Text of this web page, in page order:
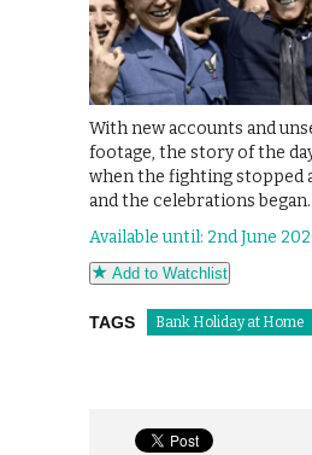
With new accounts and
footage, the story of the
when the fighting stopped
and the celebrations began.
Available until: 2nd June
Add to Watchlist
TAGS Bank Holiday at Home